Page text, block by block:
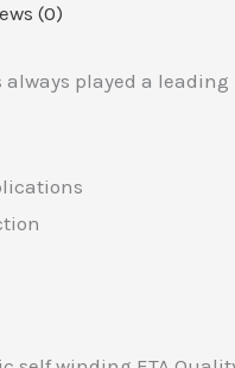
(0)
always played a